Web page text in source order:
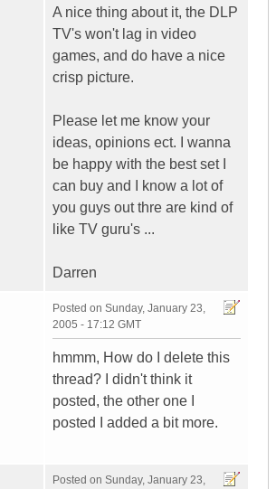
A nice thing about it, the DLP
TV's won't lag in video
games, and do have a nice
crisp picture.
Please let me know your
ideas, opinions ect. I wanna
be happy with the best set I
can buy and I know a lot of
you guys out thre are kind of
like TV guru's ...
Darren
Posted on Sunday, January 23,
2005 - 17:12 GMT
hmmm, How do I delete this
thread? I didn't think it
posted, the other one I
posted I added a bit more.
Posted on Sunday, January 23,